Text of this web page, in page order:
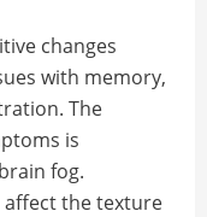
changes
with memory,
The
is
fog.
the texture